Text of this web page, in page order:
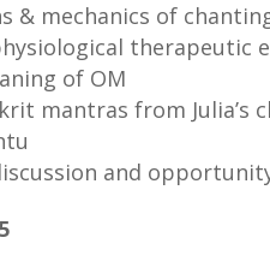
& mechanics of
therapeutic
of OM
mantras from Julia’s
and